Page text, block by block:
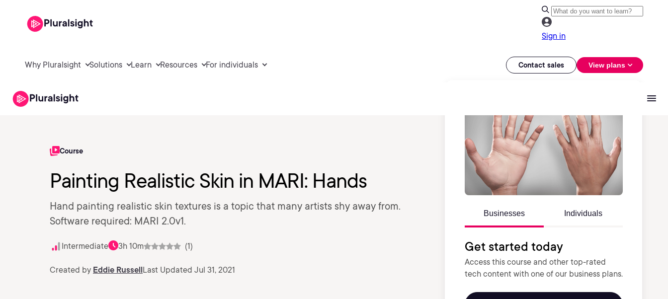
Sign in
Why Pluralsight Solutions Learn Resources For individuals Contact sales View plans
Course
Painting Realistic Skin in MARI: Hands
Hand painting realistic skin textures is a topic that many artists shy away from.
Software required: MARI 2.0v1.
Intermediate 3h 10m (1)
Created by Eddie RussellLast Updated Jul 31, 2021
Businesses Individuals
Get started today
Access this course and other top-rated
tech content with one of our business plans.